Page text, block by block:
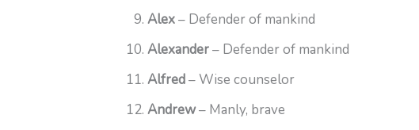
Alex– Defender of mankind
Alexander– Defender of mankind
Alfred– Wise counselor
Andrew– Manly, brave